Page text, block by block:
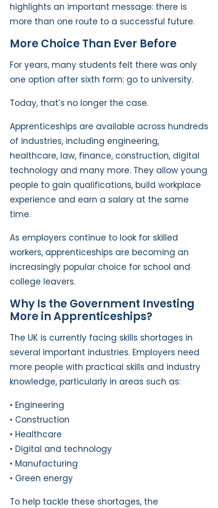
highlights an important message: there is
more than one route to a successful future.
More Choice Than Ever Before
For years, many students felt there was only
one option after sixth form: go to university.
Today, that’s no longer the case.
Apprenticeships are available across hundreds
of industries, including engineering,
healthcare, law, finance, construction, digital
technology and many more. They allow young
people to gain qualifications, build workplace
experience and earn a salary at the same
time.
As employers continue to look for skilled
workers, apprenticeships are becoming an
increasingly popular choice for school and
college leavers.
Why Is the Government Investing
More in Apprenticeships?
The UK is currently facing skills shortages in
several important industries. Employers need
more people with practical skills and industry
knowledge, particularly in areas such as:
• Engineering
• Construction
• Healthcare
• Digital and technology
• Manufacturing
• Green energy
To help tackle these shortages, the